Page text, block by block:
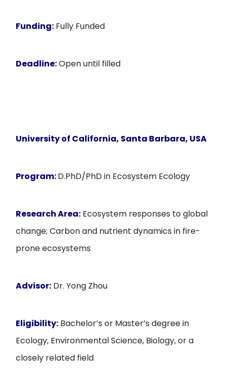
Funding: Fully Funded
Deadline:Open until filled
University of California, Santa Barbara, USA
Program:D.PhD/PhD in Ecosystem Ecology
Research Area: Ecosystem responses to global
change; Carbon and nutrient dynamics in fire-
prone ecosystems
Advisor: Dr. Yong Zhou
Eligibility: Bachelor’s or Master’s degree in
Ecology, Environmental Science, Biology, or a
closely related field